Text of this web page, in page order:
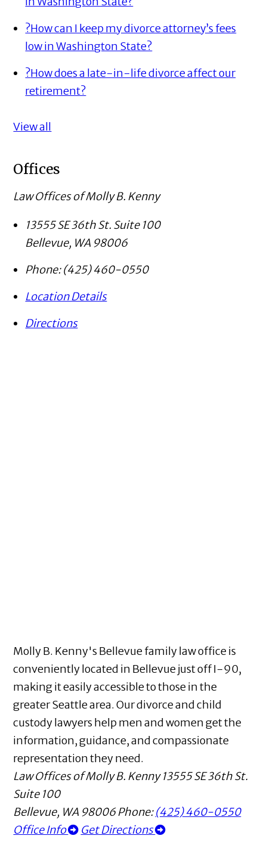
?How can I keep my divorce attorney’s fees
low in Washington State?
?How does a late-in-life divorce affect our
retirement?
View all
Offices
Law Offices of Molly B. Kenny
13555 SE 36th St. Suite 100
Bellevue, WA 98006
Phone:(425) 460-0550
Location Details
Directions
Molly B. Kenny's Bellevue family law office is
conveniently located in Bellevue just off I-90,
making it easily accessible to those in the
greater Seattle area. Our divorce and child
custody lawyers help men and women get the
information, guidance, and compassionate
representation they need.
Law Offices of Molly B. Kenny 13555 SE 36th St.
Suite 100
Bellevue, WA 98006Phone:(425) 460-0550
Office Info
Get Directions